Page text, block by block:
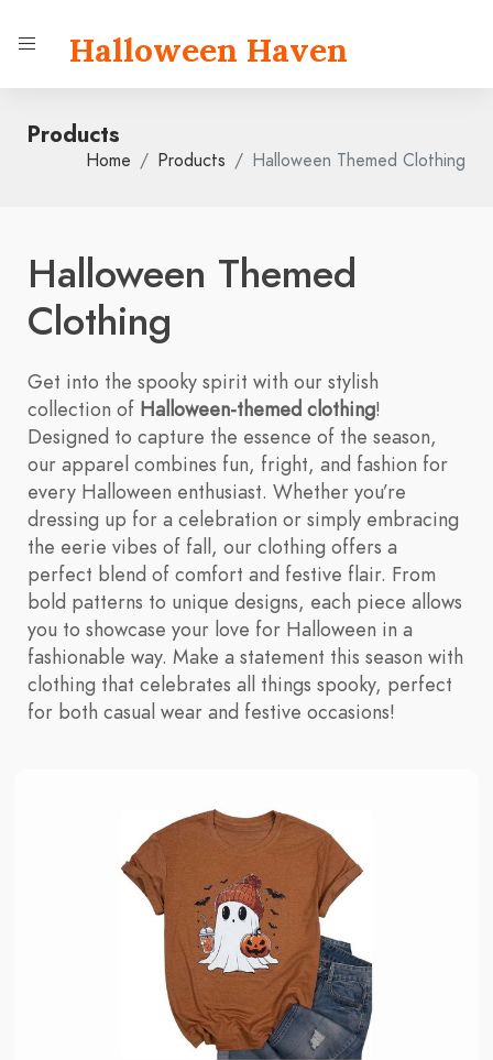
Halloween Haven
Products
Home Products Halloween Themed Clothing
Halloween Themed
Clothing
Get into the spooky spirit with our stylish
collection of Halloween-themed clothing!
Designed to capture the essence of the season,
our apparel combines fun, fright, and fashion for
every Halloween enthusiast. Whether you’re
dressing up for a celebration or simply embracing
the eerie vibes of fall, our clothing offers a
perfect blend of comfort and festive flair. From
bold patterns to unique designs, each piece allows
you to showcase your love for Halloween in a
fashionable way. Make a statement this season with
clothing that celebrates all things spooky, perfect
for both casual wear and festive occasions!